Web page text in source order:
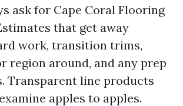
ask for Cape Coral Flooring
that get away
work, transition trims,
region around, and any prep
Transparent line products
apples to apples.